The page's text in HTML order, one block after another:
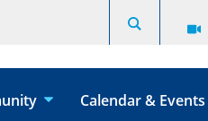
Calendar & Events